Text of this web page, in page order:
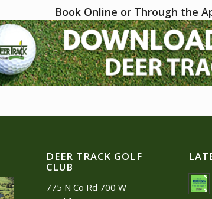
Book Online or Through the
DEER TRACK GOLF
CLUB
775 N Co Rd 700 W